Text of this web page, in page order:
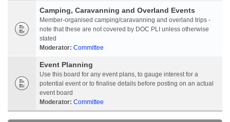
Camping, Caravanning and Overland Events
Member-organised camping/caravanning and overland trips -
note that these are not covered by DOC PLI unless otherwise
stated
Moderator: Committee
Event Planning
Use this board for any event plans, to gauge interest for a
potential event or to finalise details before posting on an actual
event board
Moderator: Committee